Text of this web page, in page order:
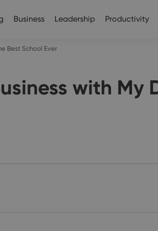
Business Leadership Productivity
Best School Ever
with My